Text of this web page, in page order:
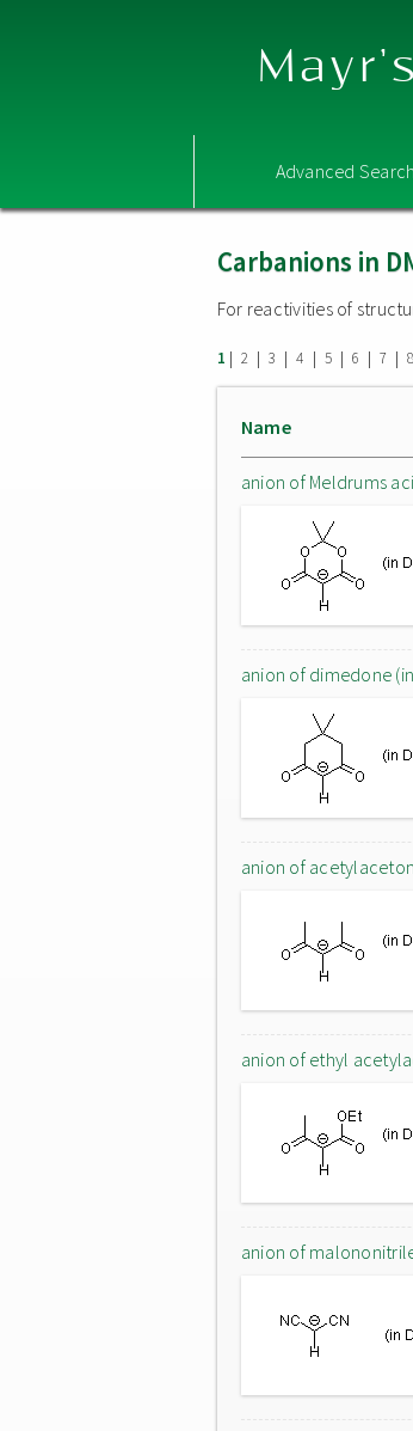
Advanced Search
Carbanions in
For reactivities of
1 | 2 | 3 | 4 | 5 | 6 | 7 | 8
Name
anion of Meldrums
anion of dimedone (in
anion of
anion of ethyl
anion of